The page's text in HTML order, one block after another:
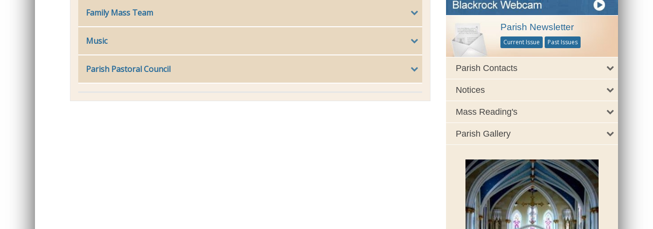
Family Mass Team
Music
Parish Pastoral Council
Parish Newsletter
Current Issue Past Issues
Parish Contacts
Notices
Mass Reading's
Parish Gallery